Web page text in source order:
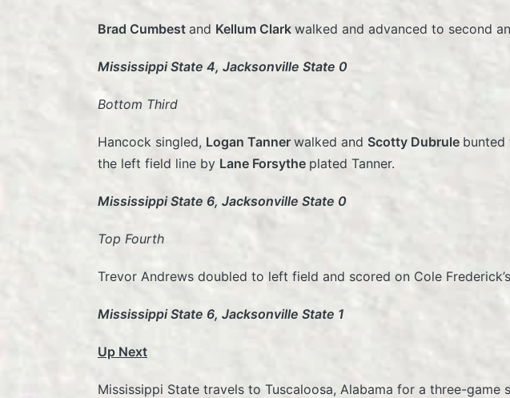
Brad Cumbest and Kellum Clark walked and advanced to second
Mississippi State 4, Jacksonville State 0
Bottom Third
Hancock singled, Logan Tanner walked and Scotty Dubrule bunted
the left field line by Lane Forsythe plated Tanner.
Mississippi State 6, Jacksonville State 0
Top Fourth
Trevor Andrews doubled to left field and scored on Cole
Mississippi State 6, Jacksonville State 1
Up Next
Mississippi State travels to Tuscaloosa, Alabama for a three-